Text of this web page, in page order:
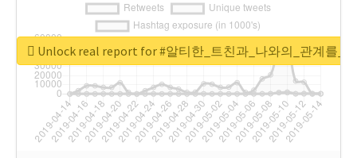
Unlock real report for #알티한_트친과_나와의_관계를_